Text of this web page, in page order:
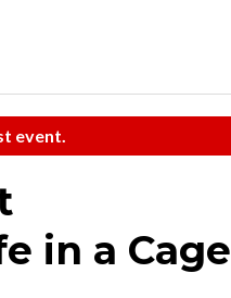
event.
in a Cage